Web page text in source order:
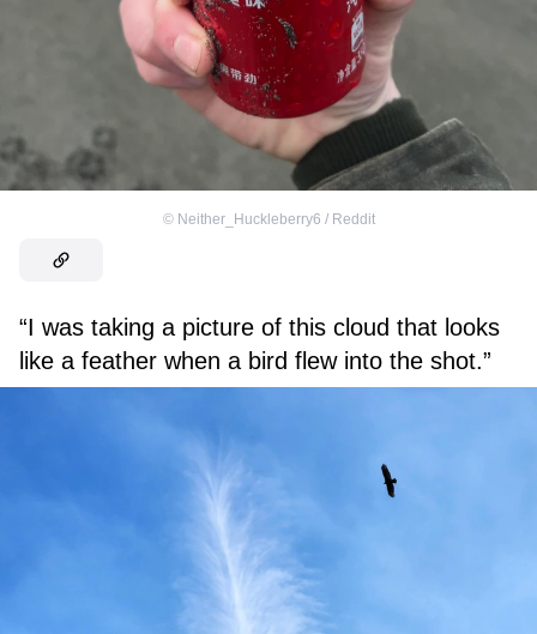
© Neither_Huckleberry6 / Reddit
“I was taking a picture of this cloud that looks
like a feather when a bird flew into the shot.”